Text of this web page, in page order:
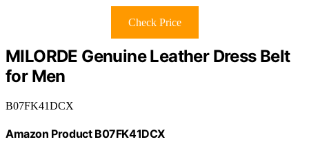
Check Price
MILORDE Genuine Leather Dress Belt
for Men
B07FK41DCX
Amazon Product B07FK41DCX